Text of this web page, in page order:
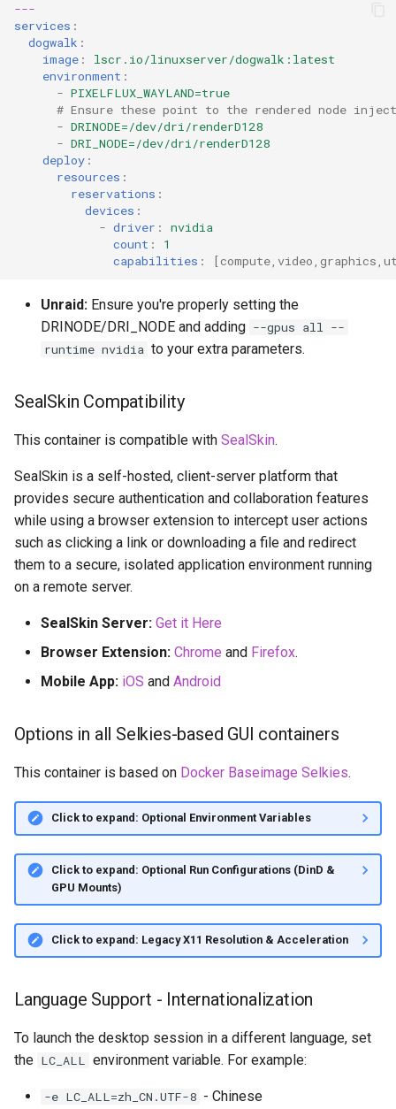
---
services :
dogwalk :
image :
lscr.io/linuxserver/dogwalk:latest
environment :
- PIXELFLUX_WAYLAND=true
# Ensure these point to the rendered node
- DRINODE=/dev/dri/renderD128
- DRI_NODE=/dev/dri/renderD128
deploy :
resources :
reservations :
devices :
- driver :
nvidia
count :
1
capabilities : [compute, video, graphics,
Unraid: Ensure you're properly setting the
DRINODE/DRI_NODE and adding --gpus all --
runtime nvidia to your extra parameters.
SealSkin Compatibility
This container is compatible with SealSkin.
SealSkin is a self-hosted, client-server platform that
provides secure authentication and collaboration features
while using a browser extension to intercept user actions
such as clicking a link or downloading a file and redirect
them to a secure, isolated application environment running
on a remote server.
SealSkin Server: Get it Here
Browser Extension: Chrome and Firefox.
Mobile App: iOS and Android
Options in all Selkies-based GUI containers
This container is based on Docker Baseimage Selkies.
Click to expand: Optional Environment Variables
Click to expand: Optional Run Configurations (DinD &
GPU Mounts)
Click to expand: Legacy X11 Resolution & Acceleration
Language Support - Internationalization
To launch the desktop session in a different language, set
the LC_ALL environment variable. For example:
-e LC_ALL=zh_CN.UTF-8 - Chinese